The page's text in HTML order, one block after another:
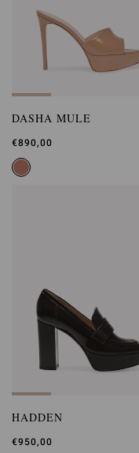
DASHA MULE
€890,00
HADDEN
€950,00